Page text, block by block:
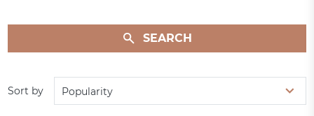
SEARCH
Sort by Popularity